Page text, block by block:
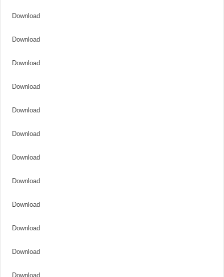
Download
Download
Download
Download
Download
Download
Download
Download
Download
Download
Download
Download